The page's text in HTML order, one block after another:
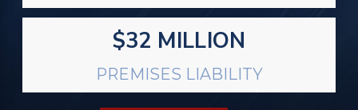
$32 MILLION
PREMISES LIABILITY